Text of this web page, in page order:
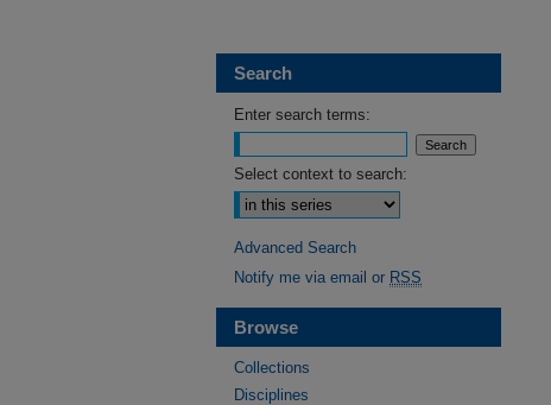
Search
Enter search terms:
Select context to search:
Advanced Search
Notify me via email or RSS
Browse
Collections
Disciplines